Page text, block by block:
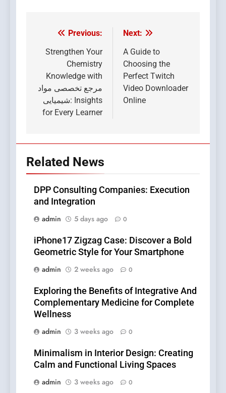
Post
navigation
Previous:
Strengthen Your
Chemistry
Knowledge with
مرجع تخصصی مواد
شیمیایی: Insights
for Every Learner
Next:
A Guide to
Choosing the
Perfect Twitch
Video Downloader
Online
Related News
DPP Consulting Companies: Execution
and Integration
admin
5 days ago 0
iPhone17 Zigzag Case: Discover a Bold
Geometric Style for Your Smartphone
admin
2 weeks ago 0
Exploring the Benefits of Integrative And
Complementary Medicine for Complete
Wellness
admin
3 weeks ago 0
Minimalism in Interior Design: Creating
Calm and Functional Living Spaces
admin
3 weeks ago 0